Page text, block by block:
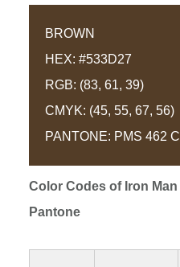
BROWN
HEX: #533D27
RGB: (83, 61, 39)
CMYK: (45, 55, 67, 56)
PANTONE: PMS 462 C
Color Codes of Iron Man
Pantone